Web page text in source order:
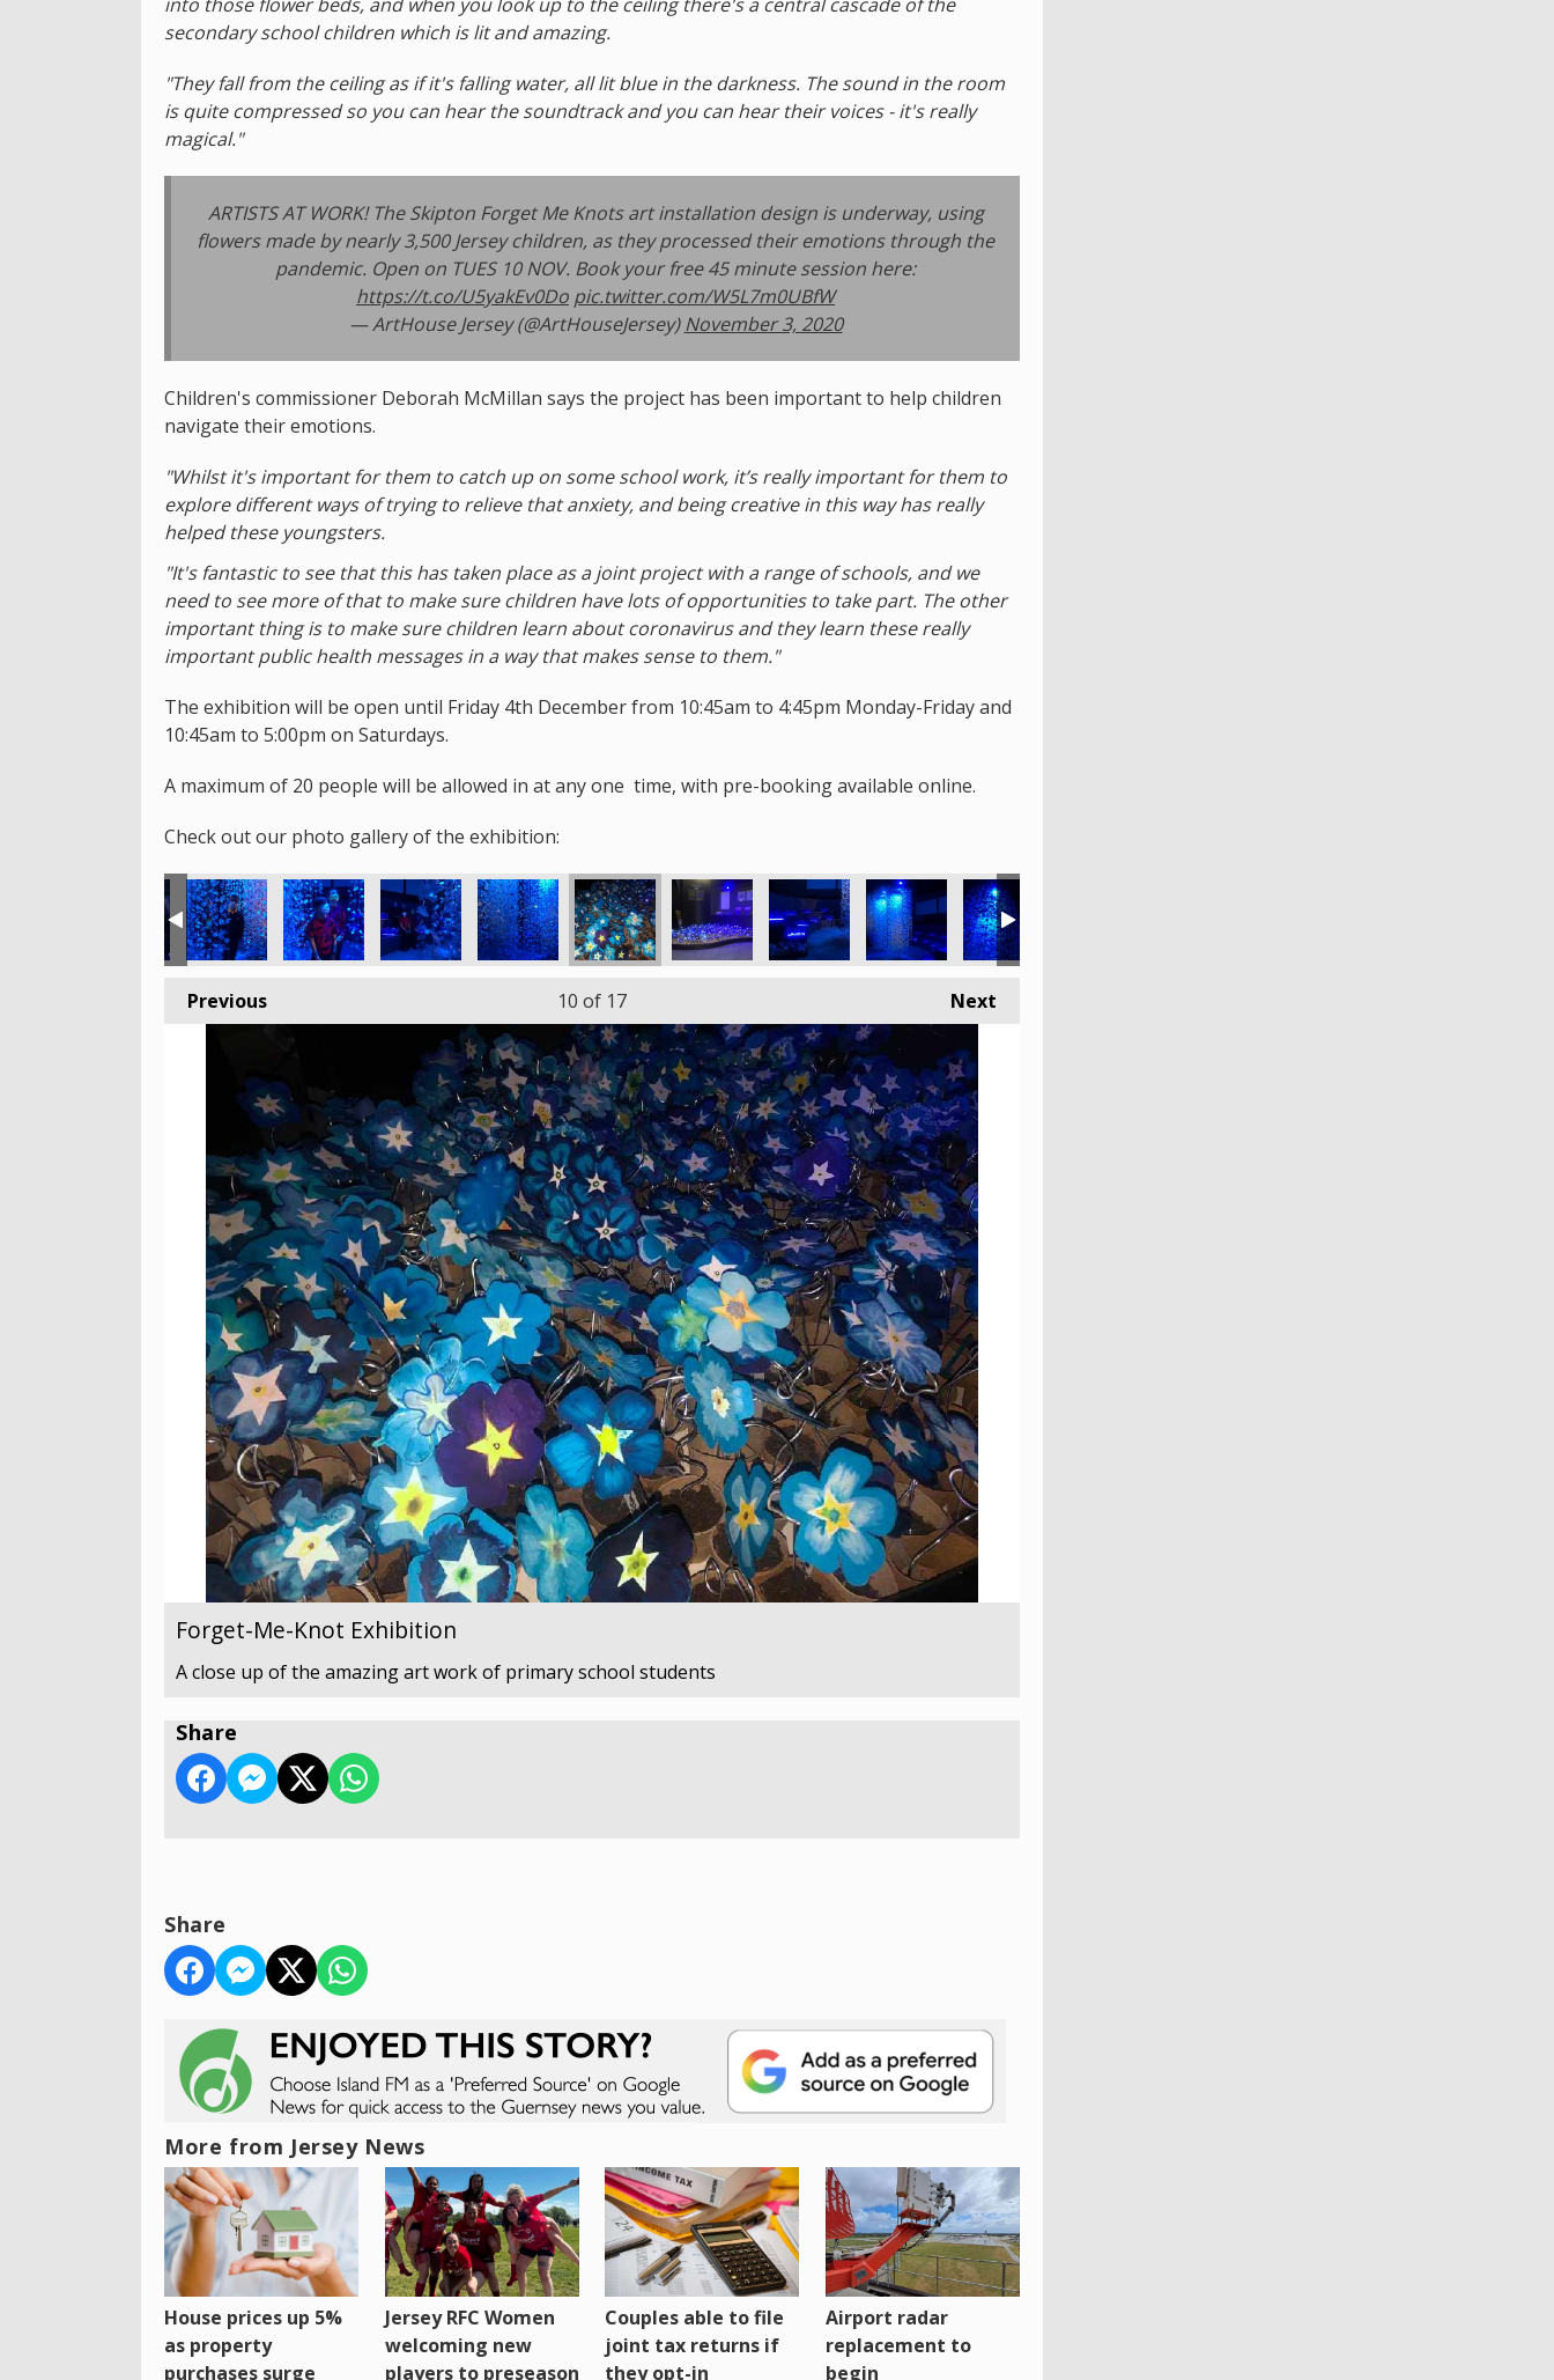
secondary school children which is lit and amazing.
"They fall from the ceiling as if it's falling water, all lit blue in the darkness. The sound in the room
is quite compressed so you can hear the soundtrack and you can hear their voices - it's really
magical."
ARTISTS AT WORK! The Skipton Forget Me Knots art installation design is underway, using
flowers made by nearly 3,500 Jersey children, as they processed their emotions through the
pandemic. Open on TUES 10 NOV. Book your free 45 minute session here:
https://t.co/U5yakEv0Do pic.twitter.com/W5L7m0UBfW
— ArtHouse Jersey (@ArtHouseJersey)November 3, 2020
Children's commissioner Deborah McMillan says the project has been important to help children
navigate their emotions.
"Whilst it's important for them to catch up on some school work, it’s really important for them to
explore different ways of trying to relieve that anxiety, and being creative in this way has really
helped these youngsters.
"It's fantastic to see that this has taken place as a joint project with a range of schools, and we
need to see more of that to make sure children have lots of opportunities to take part. The other
important thing is to make sure children learn about coronavirus and they learn these really
important public health messages in a way that makes sense to them."
The exhibition will be open until Friday 4th December from 10:45am to 4:45pm Monday-Friday and
10:45am to 5:00pm on Saturdays.
A maximum of 20 people will be allowed in at any one time, with pre-booking available online.
Check out our photo gallery of the exhibition:
Previous Next
10 of 17
Forget-Me-Knot Exhibition
A close up of the amazing art work of primary school students
Share
Share
More from Jersey News
House prices up 5%
as property
purchases surge
Jersey RFC Women
welcoming new
players to preseason
Couples able to file
joint tax returns if
they opt-in
Airport radar
replacement to
begin